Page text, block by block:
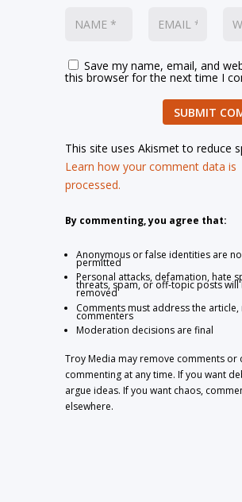
Save my name, email, and
this browser for the next time I
SUBMIT
This site uses Akismet to reduce
Learn how your comment data is
processed.
By commenting, you agree that:
Anonymous or false identities are
permitted
Personal attacks, defamation, hate
threats, spam, or off-topic posts will
removed
Comments must address the
commenters
Moderation decisions are final
Troy Media may remove comments or
commenting at any time. If you want
argue ideas. If you want chaos,
elsewhere.